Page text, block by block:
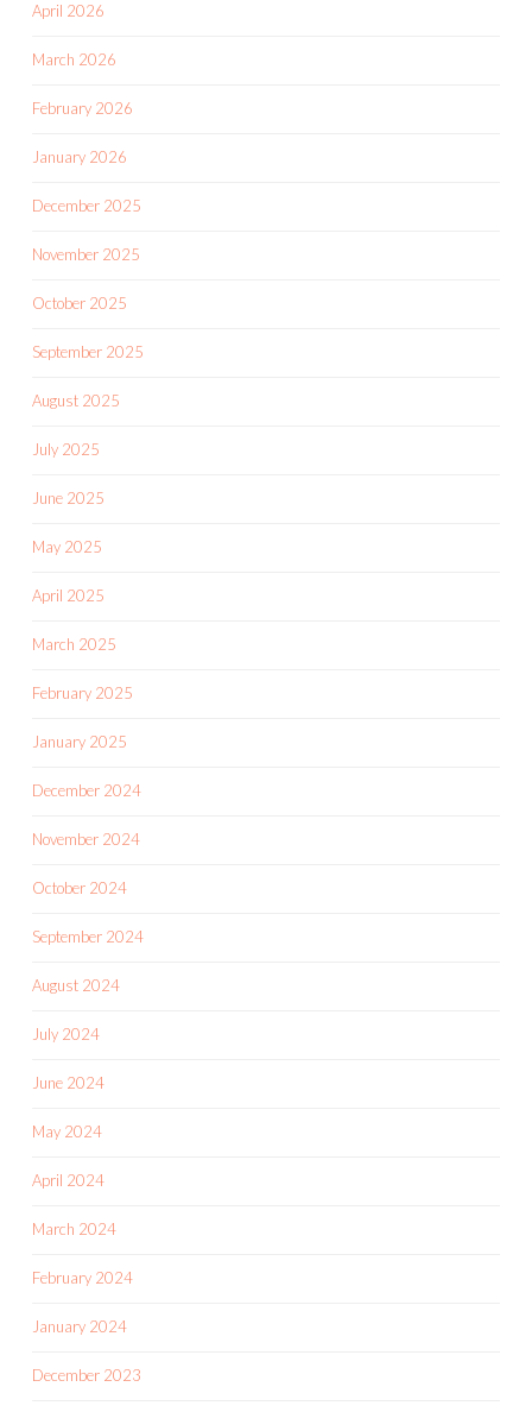
April 2026
March 2026
February 2026
January 2026
December 2025
November 2025
October 2025
September 2025
August 2025
July 2025
June 2025
May 2025
April 2025
March 2025
February 2025
January 2025
December 2024
November 2024
October 2024
September 2024
August 2024
July 2024
June 2024
May 2024
April 2024
March 2024
February 2024
January 2024
December 2023